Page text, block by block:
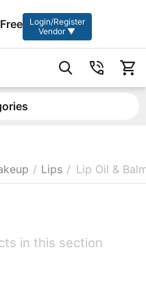
Free
Login/Register
Vendor ▼
/ Lips / Lip Oil &
in this section